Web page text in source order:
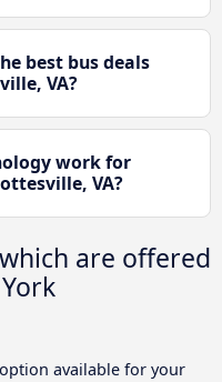
best bus deals
VA?
work for
VA?
are offered
available for your